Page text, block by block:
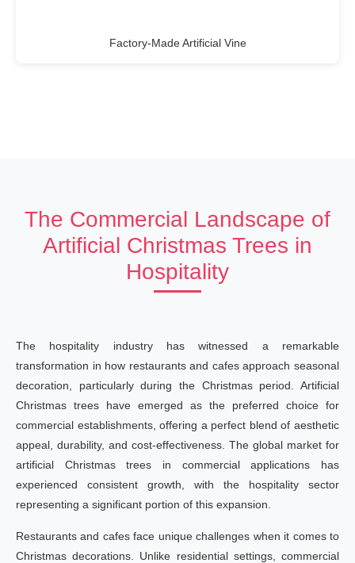
Factory-Made Artificial Vine
The Commercial Landscape of
Artificial Christmas Trees in
Hospitality
The hospitality industry has witnessed a remarkable
transformation in how restaurants and cafes approach seasonal
decoration, particularly during the Christmas period. Artificial
Christmas trees have emerged as the preferred choice for
commercial establishments, offering a perfect blend of aesthetic
appeal, durability, and cost-effectiveness. The global market for
artificial Christmas trees in commercial applications has
experienced consistent growth, with the hospitality sector
representing a significant portion of this expansion.
Restaurants and cafes face unique challenges when it comes to
Christmas decorations. Unlike residential settings, commercial